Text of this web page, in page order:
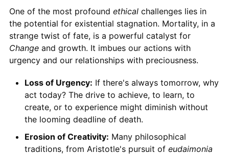
One of the most profound ethicalchallenges lies in
the potential for existential stagnation. Mortality, in a
strange twist of fate, is a powerful catalyst for
Changeand growth. It imbues our actions with
urgency and our relationships with preciousness.
Loss of Urgency: If there's always tomorrow, why
act today? The drive to achieve, to learn, to
create, or to experience might diminish without
the looming deadline of death.
Erosion of Creativity: Many philosophical
traditions, from Aristotle's pursuit of eudaimonia